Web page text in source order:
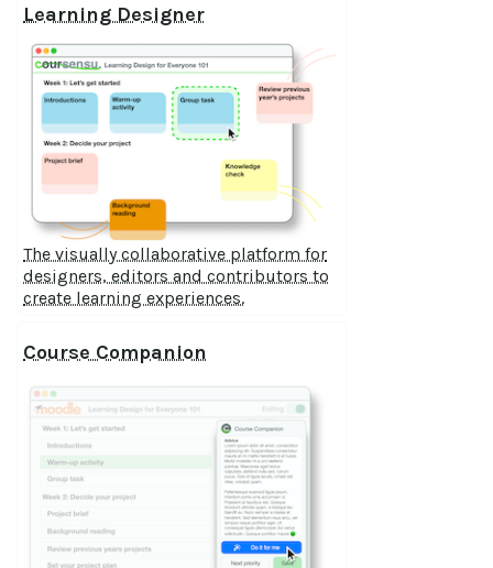
Learning Designer
The visually collaborative platform for
designers, editors and contributors to
create learning experiences.
Course Companion